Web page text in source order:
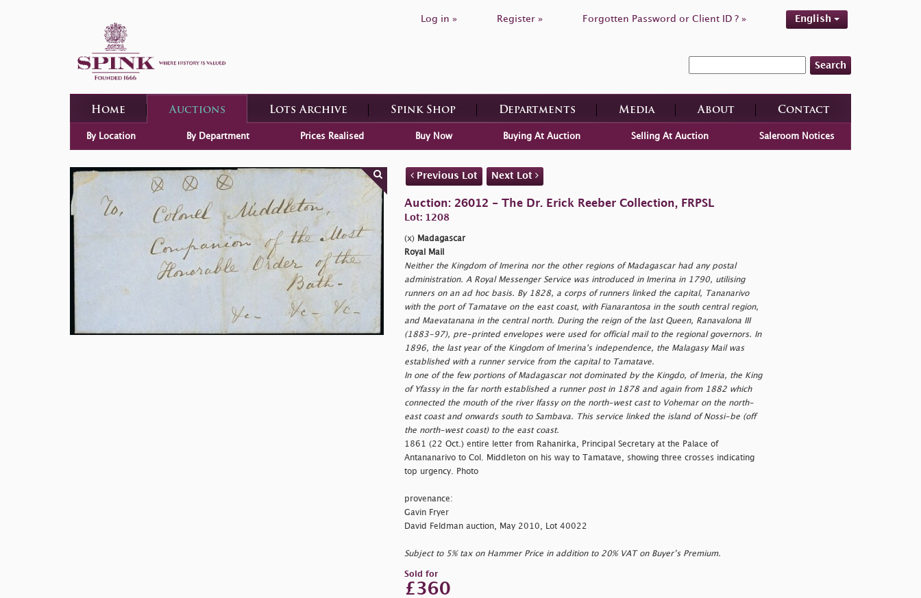
Log in » Register » Forgotten Password or Client ID ? » English
Search
Home Auctions Lots Archive Spink Shop Departments Media About Contact
By Location By Department Prices Realised Buy Now Buying At Auction Selling At Auction Saleroom Notices
Previous Lot Next Lot
Auction: 26012 - The Dr. Erick Reeber Collection, FRPSL
Lot: 1208
(x) Madagascar
Royal Mail
Neither the Kingdom of Imerina nor the other regions of Madagascar had any postal
administration. A Royal Messenger Service was introduced in Imerina in 1790, utilising
runners on an ad hoc basis. By 1828, a corps of runners linked the capital, Tananarivo
with the port of Tamatave on the east coast, with Fianarantosa in the south central region,
and Maevatanana in the central north. During the reign of the last Queen, Ranavalona III
(1883-97), pre-printed envelopes were used for official mail to the regional governors. In
1896, the last year of the Kingdom of Imerina's independence, the Malagasy Mail was
established with a runner service from the capital to Tamatave.
In one of the few portions of Madagascar not dominated by the Kingdo, of Imeria, the King
of Yfassy in the far north established a runner post in 1878 and again from 1882 which
connected the mouth of the river Ifassy on the north-west cast to Vohemar on the north-
east coast and onwards south to Sambava. This service linked the island of Nossi-be (off
the north-west coast) to the east coast.
1861 (22 Oct.) entire letter from Rahanirka, Principal Secretary at the Palace of
Antananarivo to Col. Middleton on his way to Tamatave, showing three crosses indicating
top urgency. Photo
provenance:
Gavin Fryer
David Feldman auction, May 2010, Lot 40022
Subject to 5% tax on Hammer Price in addition to 20% VAT on Buyer’s Premium.
Sold for
£360